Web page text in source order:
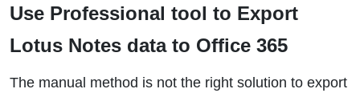
Use Professional tool to Export
Lotus Notes data to Office 365
The manual method is not the right solution to export